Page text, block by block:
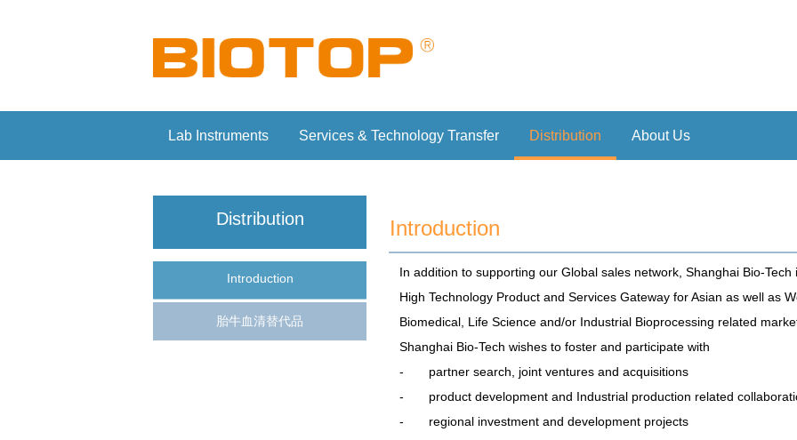
Lab Instruments Services & Technology Transfer Distribution About Us
Introduction
In addition to supporting our Global sales network, Shanghai Bio-
High Technology Product and Services Gateway for Asian as well as
Biomedical, Life Science and/or Industrial Bioprocessing related
Shanghai Bio-Tech wishes to foster and participate with
- partner search, joint ventures and acquisitions
- product development and Industrial production related
- regional investment and development projects
Distribution
Introduction
胎牛血清替代品